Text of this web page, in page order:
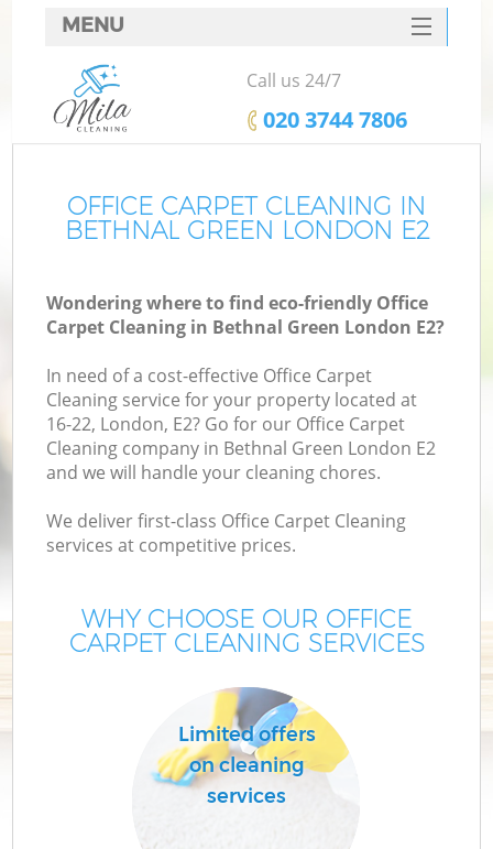
OFFICE CARPET CLEANING IN
BETHNAL GREEN LONDON E2
Wondering where to find eco-friendly Office
Carpet Cleaning in Bethnal Green London E2?
In need of a cost-effective Office Carpet
Cleaning service for your property located at
16-22, London, E2? Go for our Office Carpet
Cleaning company in Bethnal Green London E2
and we will handle your cleaning chores.
We deliver first-class Office Carpet Cleaning
services at competitive prices.
WHY CHOOSE OUR OFFICE
CARPET CLEANING SERVICES
Limited offers
on cleaning
services
MENU
SERVICES
HOME
FAQ
CONTACTS
Call us 24/7
‎020 3744 7806